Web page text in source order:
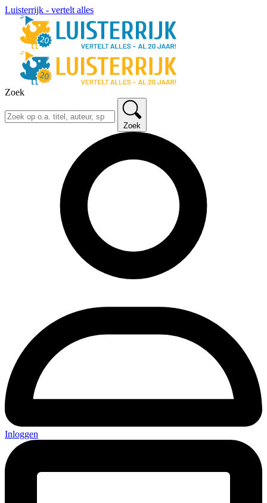
Luisterrijk - vertelt alles
Zoek
Zoek
Inloggen